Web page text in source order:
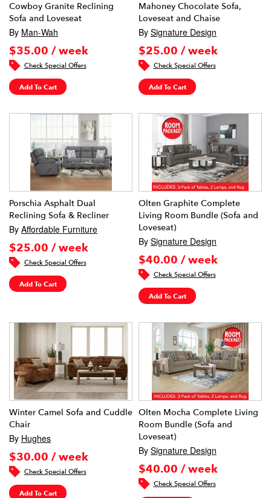
Cowboy Granite Reclining
Sofa and Loveseat
By Man-Wah
$35.00 / week
Check Special Offers
Add To Cart
Mahoney Chocolate Sofa,
Loveseat and Chaise
By Signature Design
$25.00 / week
Check Special Offers
Add To Cart
Porschia Asphalt Dual
Reclining Sofa & Recliner
By Affordable Furniture
$25.00 / week
Check Special Offers
Add To Cart
Olten Graphite Complete
Living Room Bundle (Sofa and
Loveseat)
By Signature Design
$40.00 / week
Check Special Offers
Add To Cart
Winter Camel Sofa and Cuddle
Chair
By Hughes
$30.00 / week
Check Special Offers
Add To Cart
Olten Mocha Complete Living
Room Bundle (Sofa and
Loveseat)
By Signature Design
$40.00 / week
Check Special Offers